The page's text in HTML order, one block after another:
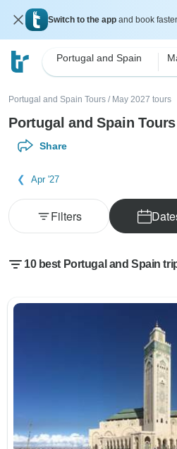
Switch to the app and book
Portugal and Spain
Portugal and Spain Tours / May 2027 tours
Portugal and Spain
Share
Apr '27
Filters
10 best Portugal and Spain